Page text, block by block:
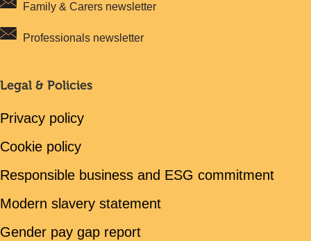
Family & Carers newsletter
Professionals newsletter
Legal & Policies
Privacy policy
Cookie policy
Responsible business and ESG commitment
Modern slavery statement
Gender pay gap report